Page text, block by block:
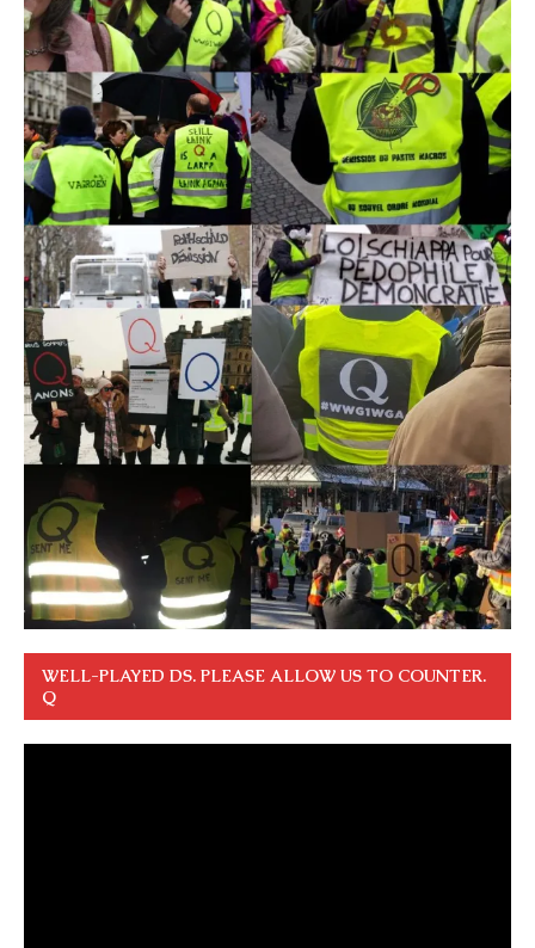
WELL-PLAYED DS. PLEASE ALLOW US TO COUNTER.
Q